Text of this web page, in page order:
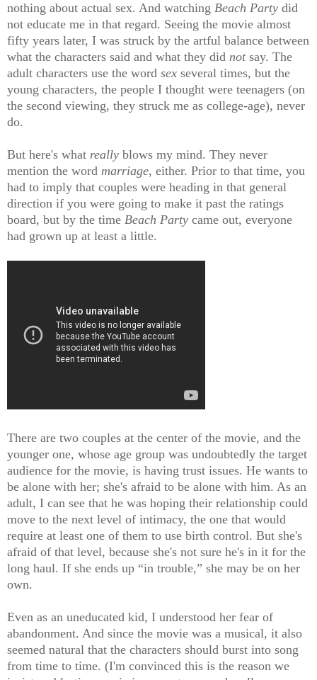
nothing about actual sex. And watching Beach Party did
not educate me in that regard. Seeing the movie almost
fifty years later, I was struck by the artful balance between
what the characters said and what they did notsay. The
adult characters use the word sex several times, but the
young characters, the people I thought were teenagers (on
the second viewing, they struck me as college-age), never
do.
But here's what really blows my mind. They never
mention the word marriage, either. Prior to that time, you
had to imply that couples were heading in that general
direction if you were going to make it past the ratings
board, but by the time Beach Party came out, everyone
had grown up at least a little.
There are two couples at the center of the movie, and the
younger one, whose age group was undoubtedly the target
audience for the movie, is having trust issues. He wants to
be alone with her; she's afraid to be alone with him. As an
adult, I can see that he was hoping their relationship could
move to the next level of intimacy, the one that would
require at least one of them to use birth control. But she's
afraid of that level, because she's not sure he's in it for the
long haul. If she ends up “in trouble,” she may be on her
own.
Even as an uneducated kid, I understood her fear of
abandonment. And since the movie was a musical, it also
seemed natural that the characters should burst into song
from time to time. (I'm convinced this is the reason we